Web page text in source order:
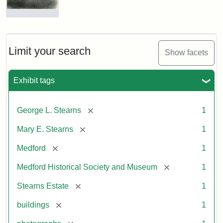
Limit your search Show facets
Exhibit tags
George L. Stearns [remove] 1
Mary E. Stearns [remove] 1
Medford [remove] 1
Medford Historical Society and Museum [remove] 1
Stearns Estate [remove] 1
buildings [remove] 1
Photograph
Stearns
Mansion,
Statement:
of
Historical
Society
Museum